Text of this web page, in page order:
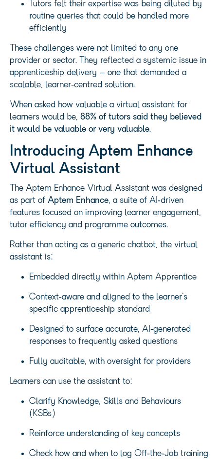
Tutors felt their expertise was being diluted by
routine queries that could be handled more
efficiently
These challenges were not limited to any one
provider or sector. They reflected a systemic issue in
apprenticeship delivery – one that demanded a
scalable, learner‑centred solution.
When asked how valuable a virtual assistant for
learners would be, 88% of tutors said they believed
it would be valuable or very valuable.
Introducing Aptem Enhance
Virtual Assistant
The Aptem Enhance Virtual Assistant was designed
as part of Aptem Enhance, a suite of AI‑driven
features focused on improving learner engagement,
tutor efficiency and programme outcomes.
Rather than acting as a generic chatbot, the virtual
assistant is:
Embedded directly within Aptem Apprentice
Context‑aware and aligned to the learner’s
specific apprenticeship standard
Designed to surface accurate, AI‑generated
responses to frequently asked questions
Fully auditable, with oversight for providers
Learners can use the assistant to:
Clarify Knowledge, Skills and Behaviours
(KSBs)
Reinforce understanding of key concepts
Check how and when to log Off‑the‑Job training